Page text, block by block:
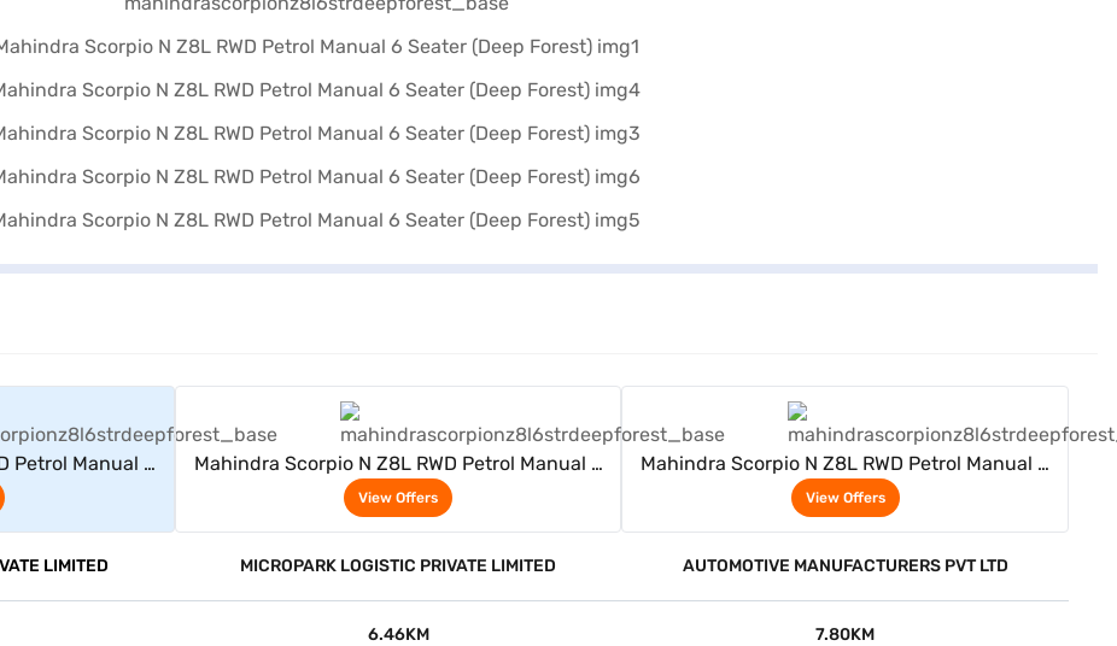
Petrol Manual 6
Mahindra Scorpio N Z8L RWD Petrol Manual 6
Seater (Deep Forest)
View Offers
Mahindra Scorpio N Z8L RWD Petrol Manual 6
Seater (Deep Forest)
View Offers
LIMITED MICROPARK LOGISTIC PRIVATE LIMITED AUTOMOTIVE MANUFACTURERS PVT LTD
6.46KM 7.80KM